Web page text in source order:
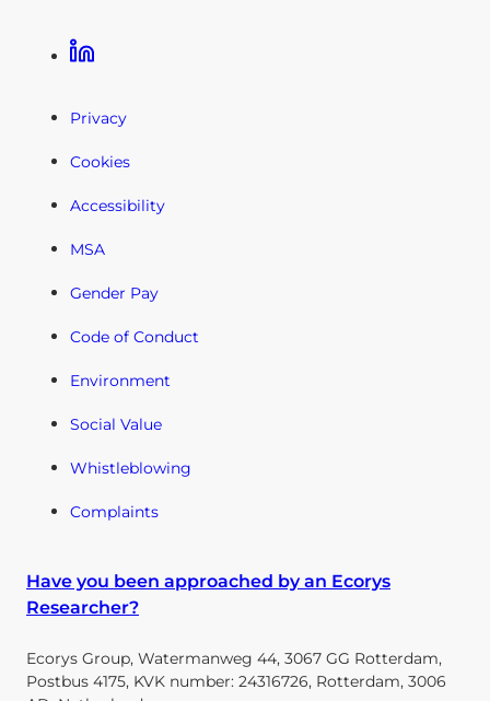
Linkedin
Privacy
Cookies
Accessibility
MSA
Gender Pay
Code of Conduct
Environment
Social Value
Whistleblowing
Complaints
Have you been approached by an Ecorys
Researcher?
Ecorys Group, Watermanweg 44, 3067 GG Rotterdam,
Postbus 4175, KVK number: 24316726, Rotterdam, 3006